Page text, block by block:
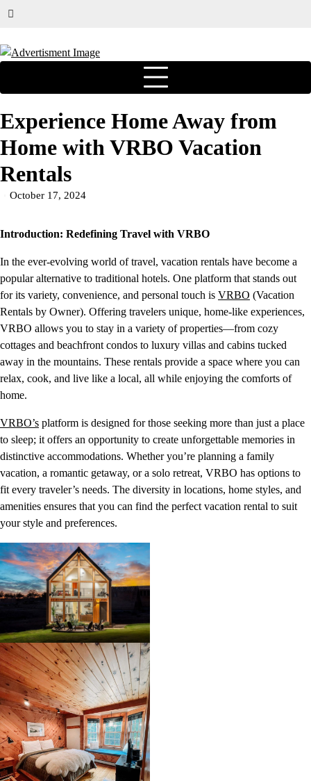
Experience Home Away from
Home with VRBO Vacation
Rentals
October 17, 2024
Introduction: Redefining Travel with VRBO
In the ever-evolving world of travel, vacation rentals have become a
popular alternative to traditional hotels. One platform that stands out
for its variety, convenience, and personal touch is VRBO (Vacation
Rentals by Owner). Offering travelers unique, home-like experiences,
VRBO allows you to stay in a variety of properties—from cozy
cottages and beachfront condos to luxury villas and cabins tucked
away in the mountains. These rentals provide a space where you can
relax, cook, and live like a local, all while enjoying the comforts of
home.
VRBO’s platform is designed for those seeking more than just a place
to sleep; it offers an opportunity to create unforgettable memories in
distinctive accommodations. Whether you’re planning a family
vacation, a romantic getaway, or a solo retreat, VRBO has options to
fit every traveler’s needs. The diversity in locations, home styles, and
amenities ensures that you can find the perfect vacation rental to suit
your style and preferences.